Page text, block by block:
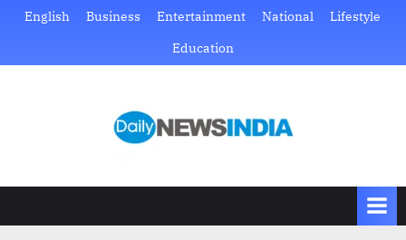
Skip
content
English Business Entertainment National
Lifestyle
Education
D
i
Just